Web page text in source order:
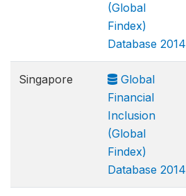
(Global
Findex)
Database 2014
Singapore
Global
Financial
Inclusion
(Global
Findex)
Database 2014